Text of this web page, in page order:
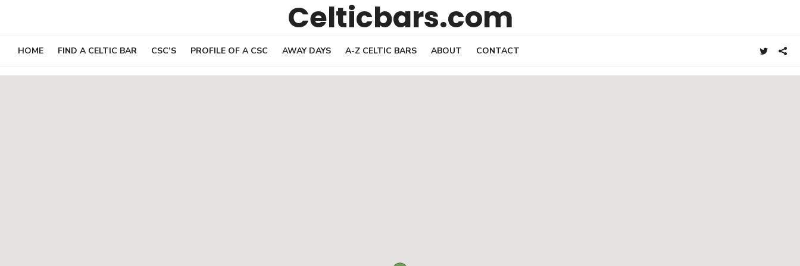
Celticbars.com
HOME FIND A CELTIC BAR CSC’S PROFILE OF A CSC AWAY DAYS A-Z CELTIC BARS ABOUT CONTACT